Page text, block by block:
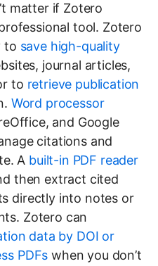
matter if Zotero
tool. Zotero
to save high-quality
journal articles,
to retrieve publication
Word processor
and Google
citations and
A built-in PDF reader
then extract cited
directly into notes or
Zotero can
data by DOI or
PDFs when you don’t